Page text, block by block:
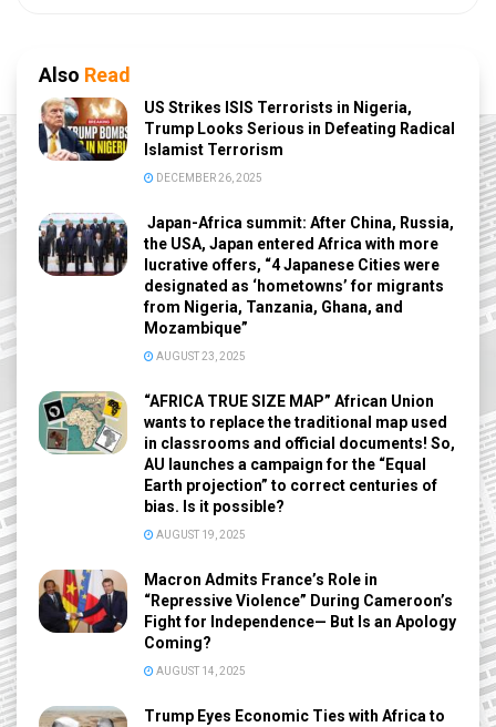
Also Read
US Strikes ISIS Terrorists in Nigeria,
Trump Looks Serious in Defeating Radical
Islamist Terrorism
DECEMBER 26, 2025
Japan-Africa summit: After China, Russia,
the USA, Japan entered Africa with more
lucrative offers, “4 Japanese Cities were
designated as ‘hometowns’ for migrants
from Nigeria, Tanzania, Ghana, and
Mozambique”
AUGUST 23, 2025
“AFRICA TRUE SIZE MAP” African Union
wants to replace the traditional map used
in classrooms and official documents! So,
AU launches a campaign for the “Equal
Earth projection” to correct centuries of
bias. Is it possible?
AUGUST 19, 2025
Macron Admits France’s Role in
“Repressive Violence” During Cameroon’s
Fight for Independence— But Is an Apology
Coming?
AUGUST 14, 2025
Trump Eyes Economic Ties with Africa to